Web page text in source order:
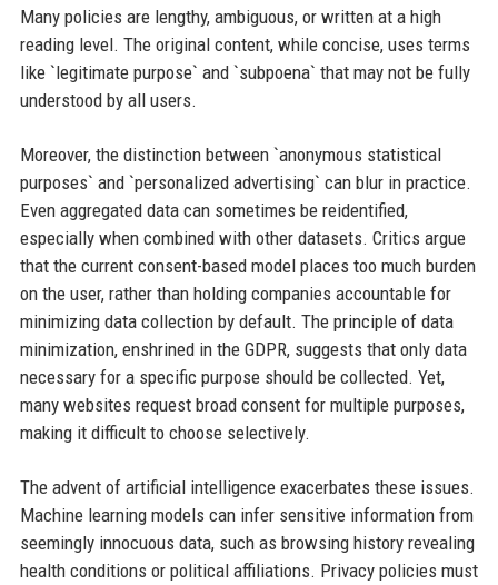
Many policies are lengthy, ambiguous, or written at a high
reading level. The original content, while concise, uses terms
like `legitimate purpose` and `subpoena` that may not be fully
understood by all users.
Moreover, the distinction between `anonymous statistical
purposes` and `personalized advertising` can blur in practice.
Even aggregated data can sometimes be reidentified,
especially when combined with other datasets. Critics argue
that the current consent-based model places too much burden
on the user, rather than holding companies accountable for
minimizing data collection by default. The principle of data
minimization, enshrined in the GDPR, suggests that only data
necessary for a specific purpose should be collected. Yet,
many websites request broad consent for multiple purposes,
making it difficult to choose selectively.
The advent of artificial intelligence exacerbates these issues.
Machine learning models can infer sensitive information from
seemingly innocuous data, such as browsing history revealing
health conditions or political affiliations. Privacy policies must